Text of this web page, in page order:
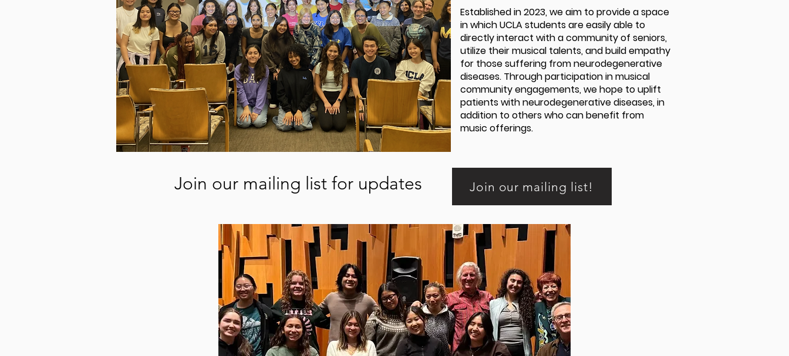
Join our mailing list for updates
Established in 2023, we aim to provide a space
in which UCLA students are easily able to
directly interact with a community of seniors,
utilize their musical talents, and build empathy
for those suffering from neurodegenerative
diseases. Through participation in musical
community engagements, we hope to uplift
patients with neurodegenerative diseases, in
addition to others who can benefit from
music offerings.
Join our mailing list!